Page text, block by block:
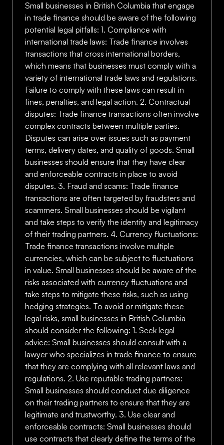
Small businesses in British Columbia that engage
in trade finance should be aware of the following
potential legal pitfalls: 1. Compliance with
international trade laws: Trade finance involves
transactions that cross international borders,
which means that businesses must comply with a
variety of international trade laws and regulations.
Failure to comply with these laws can result in
fines, penalties, and legal action. 2. Contractual
disputes: Trade finance transactions often involve
complex contracts between multiple parties.
Disputes can arise over issues such as payment
terms, delivery dates, and quality of goods. Small
businesses should ensure that they have clear
and enforceable contracts in place to avoid
disputes. 3. Fraud and scams: Trade finance
transactions are often targeted by fraudsters and
scammers. Small businesses should be vigilant
and take steps to verify the identity and legitimacy
of their trading partners. 4. Currency fluctuations:
Trade finance transactions involve multiple
currencies, which can be subject to fluctuations
in value. Small businesses should be aware of the
risks associated with currency fluctuations and
take steps to mitigate these risks, such as using
hedging strategies. To avoid or mitigate these
legal risks, small businesses in British Columbia
should consider the following: 1. Seek legal
advice: Small businesses should consult with a
lawyer who specializes in trade finance to ensure
that they are complying with all relevant laws and
regulations. 2. Use reputable trading partners:
Small businesses should conduct due diligence
on their trading partners to ensure that they are
legitimate and trustworthy. 3. Use clear and
enforceable contracts: Small businesses should
use contracts that clearly define the terms of the